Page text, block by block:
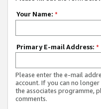
Your Name: *
Primary E-mail Address: *
Please enter the e-mail
account. If you can no
the associates programme,
comments.